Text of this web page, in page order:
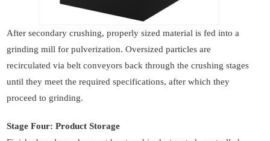
After secondary crushing, properly sized material is fed into a
grinding mill for pulverization. Oversized particles are
recirculated via belt conveyors back through the crushing stages
until they meet the required specifications, after which they
proceed to grinding.
Stage Four: Product Storage